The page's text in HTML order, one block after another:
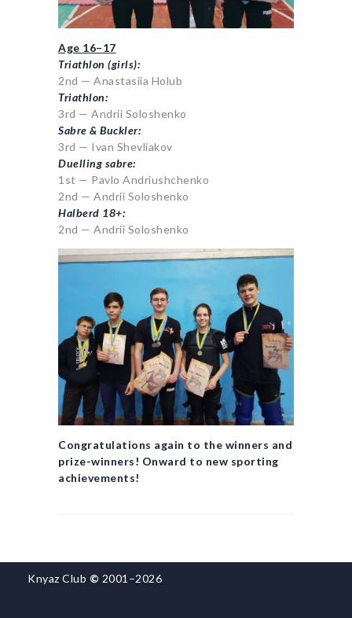
Age 16–17
Triathlon (girls):
2nd — Anastasiia Holub
Triathlon:
3rd — Andrii Soloshenko
Sabre & Buckler:
3rd — Ivan Shevliakov
Duelling sabre:
1st — Pavlo Andriushchenko
2nd — Andrii Soloshenko
Halberd 18+:
2nd — Andrii Soloshenko
Congratulations again to the winners and
prize-winners! Onward to new sporting
achievements!
Knyaz Club © 2001–2026